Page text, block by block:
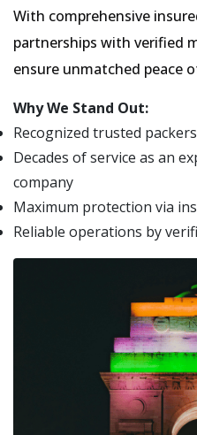
With comprehensive
partnerships with verified
ensure unmatched peace
Why We Stand Out:
Recognized trusted
Decades of service as an
company
Maximum protection via
Reliable operations by